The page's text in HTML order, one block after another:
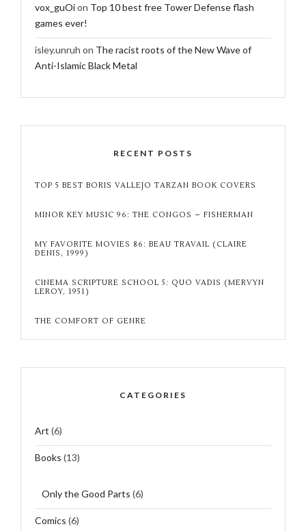
vox_guOion Top 10 best free Tower Defense flash
games ever!
isley.unruh on The racist roots of the New Wave of
Anti-Islamic Black Metal
RECENT POSTS
TOP 5 BEST BORIS VALLEJO TARZAN BOOK COVERS
MINOR KEY MUSIC 96: THE CONGOS – FISHERMAN
MY FAVORITE MOVIES 86: BEAU TRAVAIL (CLAIRE
DENIS, 1999)
CINEMA SCRIPTURE SCHOOL 5: QUO VADIS (MERVYN
LEROY, 1951)
THE COMFORT OF GENRE
CATEGORIES
Art (6)
Books (13)
Only the Good Parts (6)
Comics (6)